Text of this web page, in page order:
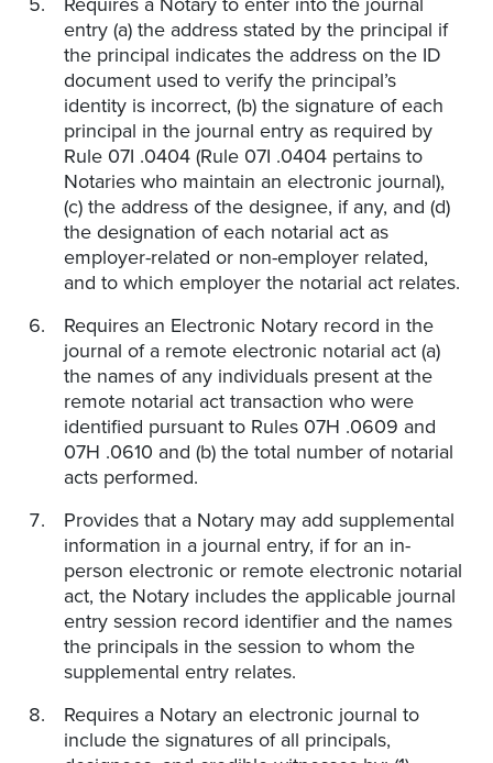
entry (a) the address stated by the principal if
the principal indicates the address on the ID
document used to verify the principal’s
identity is incorrect, (b) the signature of each
principal in the journal entry as required by
Rule 07I .0404 (Rule 07I .0404 pertains to
Notaries who maintain an electronic journal),
(c) the address of the designee, if any, and (d)
the designation of each notarial act as
employer-related or non-employer related,
and to which employer the notarial act relates.
Requires an Electronic Notary record in the
journal of a remote electronic notarial act (a)
the names of any individuals present at the
remote notarial act transaction who were
identified pursuant to Rules 07H .0609 and
07H .0610 and (b) the total number of notarial
acts performed.
Provides that a Notary may add supplemental
information in a journal entry, if for an in-
person electronic or remote electronic notarial
act, the Notary includes the applicable journal
entry session record identifier and the names
the principals in the session to whom the
supplemental entry relates.
Requires a Notary an electronic journal to
include the signatures of all principals,